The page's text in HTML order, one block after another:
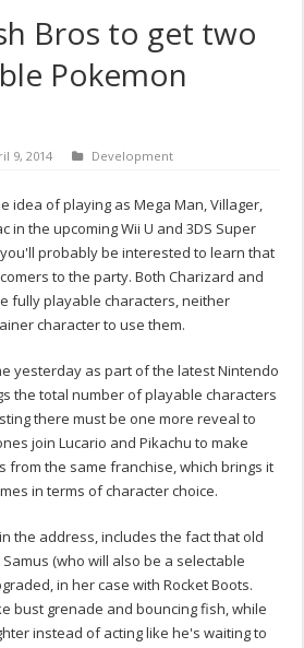
Bros to get two
Pokemon
9, 2014 Development
idea of playing as Mega Man, Villager,
in the upcoming Wii U and 3DS Super
probably be interested to learn that
to the party. Both Charizard and
fully playable characters, neither
character to use them.
yesterday as part of the latest Nintendo
the total number of playable characters
there must be one more reveal to
join Lucario and Pikachu to make
from the same franchise, which brings it
in terms of character choice.
the address, includes the fact that old
(who will also be a selectable
in her case with Rocket Boots.
bust grenade and bouncing fish, while
instead of acting like he's waiting to